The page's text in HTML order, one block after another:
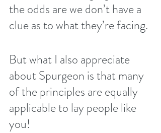
the odds are we don’t have a
clue as to what they’re facing.
But what I also appreciate
about Spurgeon is that many
of the principles are equally
applicable to lay people like
you!